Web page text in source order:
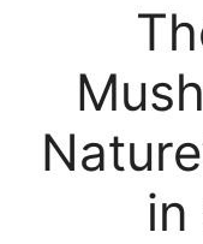
in